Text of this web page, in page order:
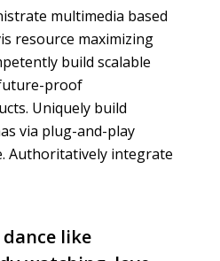
multimedia based
resource maximizing
build scalable
proof
Uniquely build
via plug-and-play
Authoritatively integrate
dance like